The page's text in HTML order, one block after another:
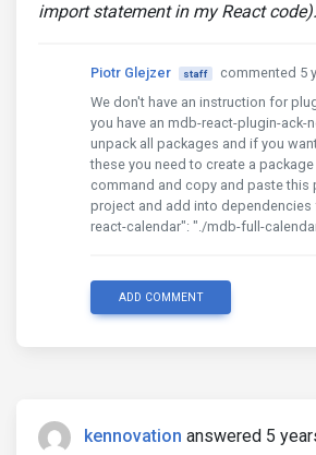
import statement in my React code).
Piotr Glejzer staff
commented 5
We don't have an instruction for
you have an mdb-react-plugin-ack-
unpack all packages and if you
these you need to create a
command and copy and paste this
project and add into
react-calendar": "./mdb-full-
ADD COMMENT
kennovation answered 5